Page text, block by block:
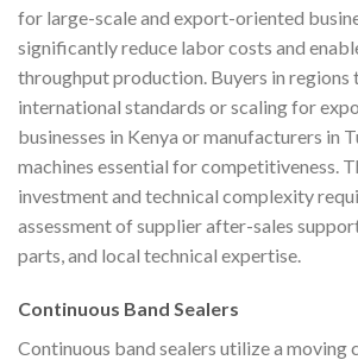
for large-scale and export-oriented
significantly reduce labor costs and
throughput production. Buyers in regions
international standards or scaling for
businesses in Kenya or manufacturers in
machines essential for competitiveness.
investment and technical complexity
assessment of supplier after-sales
parts, and local technical expertise.
Continuous Band Sealers
Continuous band sealers utilize a moving